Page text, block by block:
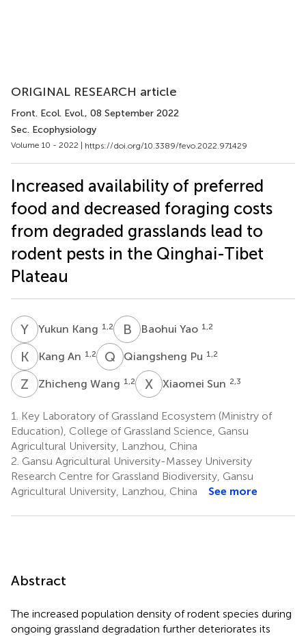
ORIGINAL RESEARCH article
Front. Ecol. Evol., 08 September 2022
Sec. Ecophysiology
Volume 10 - 2022 | https://doi.org/10.3389/fevo.2022.971429
Increased availability of preferred
food and decreased foraging costs
from degraded grasslands lead to
rodent pests in the Qinghai-Tibet
Plateau
Y KYukun Kang 1,2 B YBaohui Yao 1,2
K AKang An 1,2 Q PQiangsheng Pu 1,2
Z WZhicheng Wang 1,2 X Xiaomei Sun 2,3
1.
Key Laboratory of Grassland Ecosystem (Ministry of
Education), College of Grassland Science, Gansu
Agricultural University, Lanzhou, China
2. Gansu Agricultural University-Massey University
Research Centre for Grassland Biodiversity, Gansu
Agricultural University, Lanzhou, China
See more
Abstract
The increased population density of rodent species during
ongoing grassland degradation further deteriorates its